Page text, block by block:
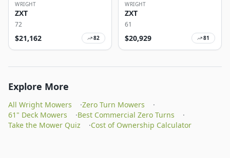
WRIGHT
ZXT
72
$21,162 82
WRIGHT
ZXT
61
$20,929 81
Explore More
All Wright Mowers ·Zero Turn Mowers
·
61" Deck Mowers
·Best Commercial Zero Turns
·
Take the Mower Quiz
·Cost of Ownership Calculator